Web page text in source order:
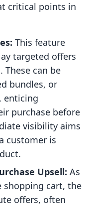
critical points in
This feature
targeted offers
These can be
bundles, or
enticing
purchase before
visibility aims
customer is
Upsell: As
shopping cart, the
offers, often